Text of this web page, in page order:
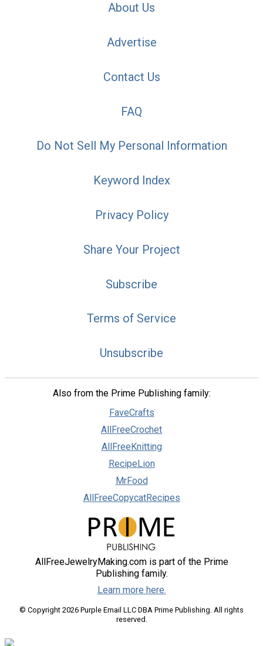
About Us
Advertise
Contact Us
FAQ
Do Not Sell My Personal Information
Keyword Index
Privacy Policy
Share Your Project
Subscribe
Terms of Service
Unsubscribe
Also from the Prime Publishing family:
FaveCrafts
AllFreeCrochet
AllFreeKnitting
RecipeLion
MrFood
AllFreeCopycatRecipes
AllFreeJewelryMaking.com is part of the Prime
Publishing family.
Learn more here.
© Copyright 2026 Purple Email LLC DBA Prime Publishing. All rights
reserved.